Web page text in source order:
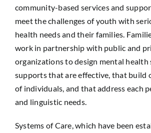
community-based services and
meet the challenges of youth with
health needs and their families.
work in partnership with public and
organizations to design mental health
supports that are effective, that build
of individuals, and that address each
and linguistic needs.
Systems of Care, which have been